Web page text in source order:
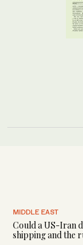
MIDDLE EAST
Could a US-Iran
shipping and the